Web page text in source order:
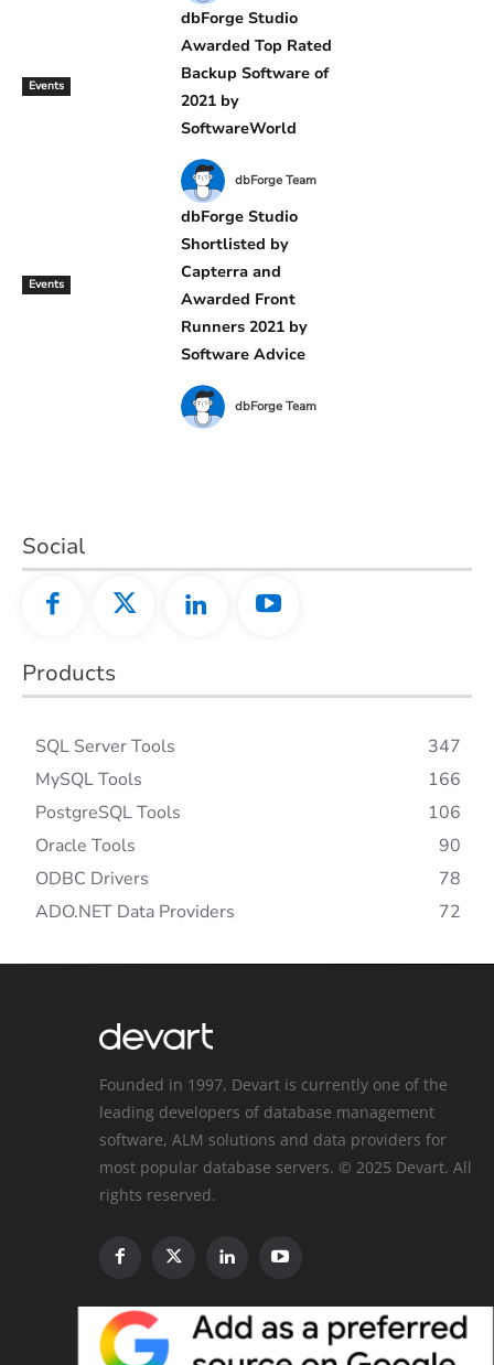
Events
dbForge Studio
Awarded Top Rated
Backup Software of
2021 by
SoftwareWorld
dbForge Team
Events
dbForge Studio
Shortlisted by
Capterra and
Awarded Front
Runners 2021 by
Software Advice
dbForge Team
Social
Products
SQL Server Tools
347
MySQL Tools
166
PostgreSQL Tools
106
Oracle Tools
90
ODBC Drivers
78
ADO.NET Data Providers
72
Founded in 1997, Devart is currently one of the
leading developers of database management
software, ALM solutions and data providers for
most popular database servers. © 2025 Devart. All
rights reserved.